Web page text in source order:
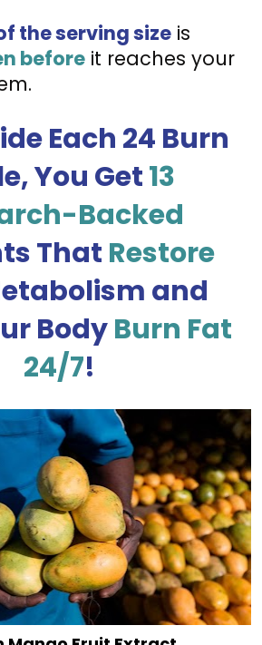
the serving size is
before it reaches your
Each 24 Burn
You Get 13
Backed
That Restore
and
Body Burn Fat
24/7!